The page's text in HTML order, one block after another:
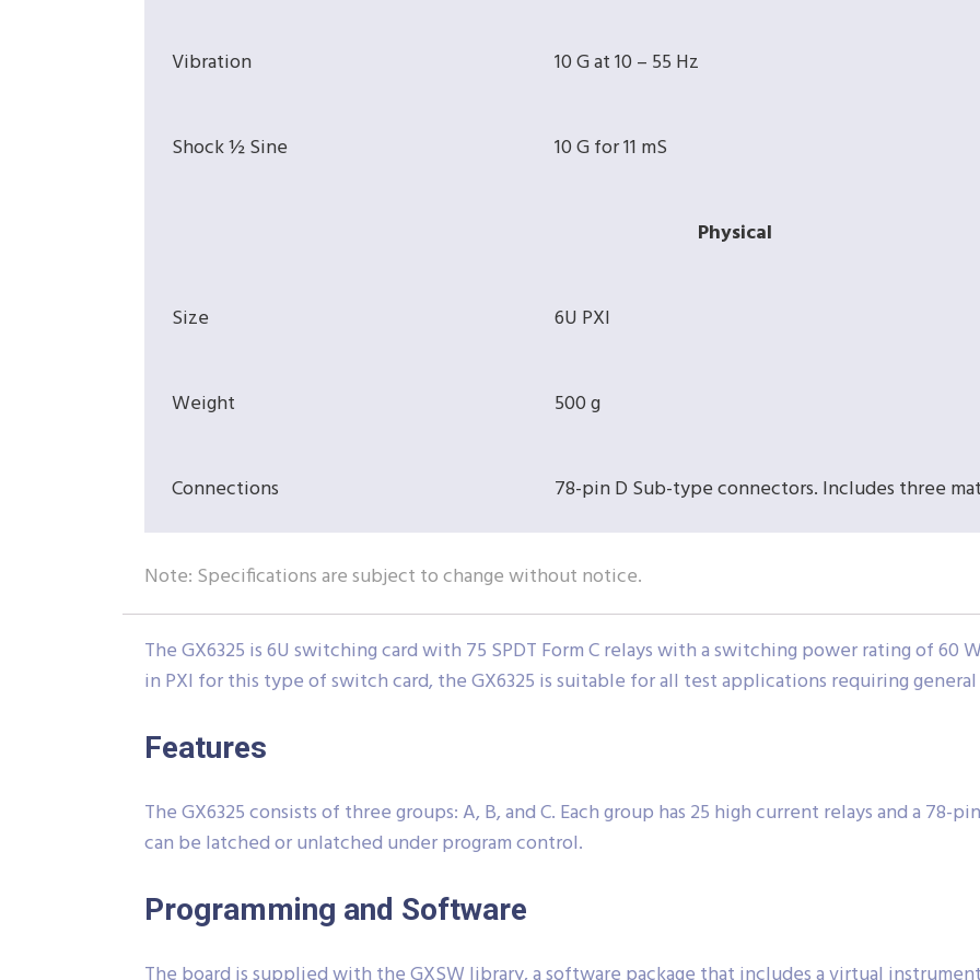
Vibration 10 G at 10 – 55 Hz
Shock ½ Sine 10 G for 11 mS
Physical
Size 6U PXI
Weight 500 g
Connections 78-pin D Sub-type connectors. Includes three
Note: Specifications are subject to change without notice.
The GX6325 is 6U switching card with 75 SPDT Form C relays with a switching power rating of 60
in PXI for this type of switch card, the GX6325 is suitable for all test applications requiring
Features
The GX6325 consists of three groups: A, B, and C. Each group has 25 high current relays and a 78-
can be latched or unlatched under program control.
Programming and Software